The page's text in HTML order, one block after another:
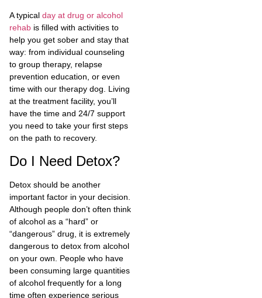
A typical day at drug or alcohol
rehab is filled with activities to
help you get sober and stay that
way: from individual counseling
to group therapy, relapse
prevention education, or even
time with our therapy dog. Living
at the treatment facility, you’ll
have the time and 24/7 support
you need to take your first steps
on the path to recovery.
Do I Need Detox?
Detox should be another
important factor in your decision.
Although people don’t often think
of alcohol as a “hard” or
“dangerous” drug, it is extremely
dangerous to detox from alcohol
on your own. People who have
been consuming large quantities
of alcohol frequently for a long
time often experience serious